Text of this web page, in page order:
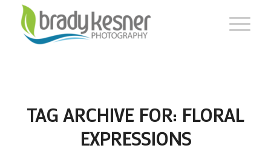
TAG ARCHIVE FOR: FLORAL
EXPRESSIONS